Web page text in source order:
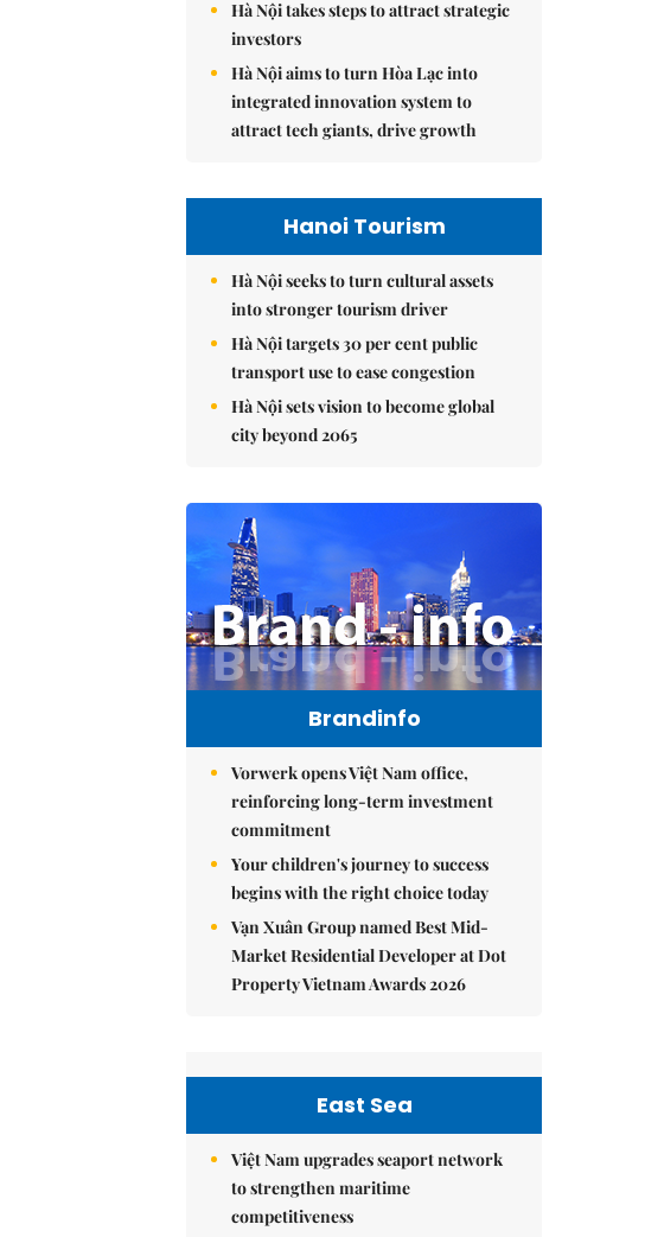
Hà Nội takes steps to attract strategic
investors
Hà Nội aims to turn Hòa Lạc into
integrated innovation system to
attract tech giants, drive growth
Hanoi Tourism
Hà Nội seeks to turn cultural assets
into stronger tourism driver
Hà Nội targets 30 per cent public
transport use to ease congestion
Hà Nội sets vision to become global
city beyond 2065
Brandinfo
Vorwerk opens Việt Nam office,
reinforcing long-term investment
commitment
Your children's journey to success
begins with the right choice today
Vạn Xuân Group named Best Mid-
Market Residential Developer at Dot
Property Vietnam Awards 2026
East Sea
Việt Nam upgrades seaport network
to strengthen maritime
competitiveness